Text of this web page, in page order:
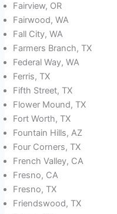
Fairview, OR
Fairwood, WA
Fall City, WA
Farmers Branch, TX
Federal Way, WA
Ferris, TX
Fifth Street, TX
Flower Mound, TX
Fort Worth, TX
Fountain Hills, AZ
Four Corners, TX
French Valley, CA
Fresno, CA
Fresno, TX
Friendswood, TX